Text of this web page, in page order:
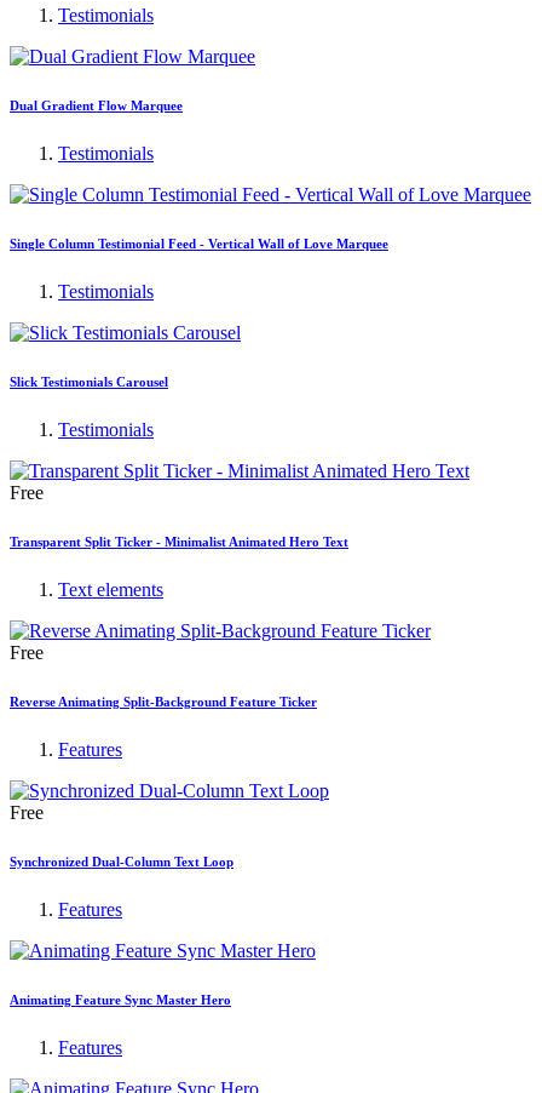
Testimonials
Dual Gradient Flow Marquee
Testimonials
Single Column Testimonial Feed - Vertical Wall of Love Marquee
Testimonials
Slick Testimonials Carousel
Testimonials
Free
Transparent Split Ticker - Minimalist Animated Hero Text
Text elements
Free
Reverse Animating Split-Background Feature Ticker
Features
Free
Synchronized Dual-Column Text Loop
Features
Animating Feature Sync Master Hero
Features